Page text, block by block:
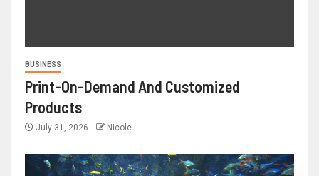
BUSINESS
Print-On-Demand And Customized
Products
July 31, 2026 Nicole